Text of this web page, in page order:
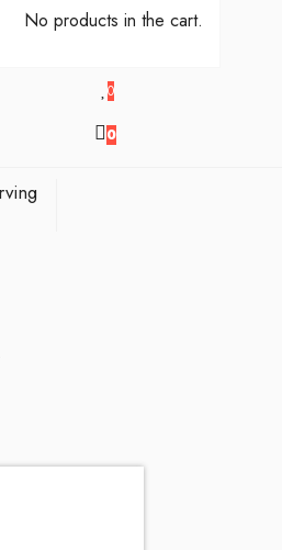
No products in the cart.
0
0